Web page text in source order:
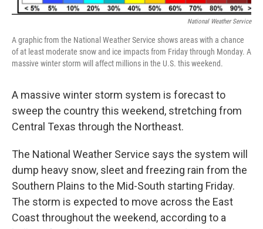
National Weather Service
A graphic from the National Weather Service shows areas with a chance
of at least moderate snow and ice impacts from Friday through Monday. A
massive winter storm will affect millions in the U.S. this weekend.
A massive winter storm system is forecast to
sweep the country this weekend, stretching from
Central Texas through the Northeast.
The National Weather Service says the system will
dump heavy snow, sleet and freezing rain from the
Southern Plains to the Mid-South starting Friday.
The storm is expected to move across the East
Coast throughout the weekend, according to a